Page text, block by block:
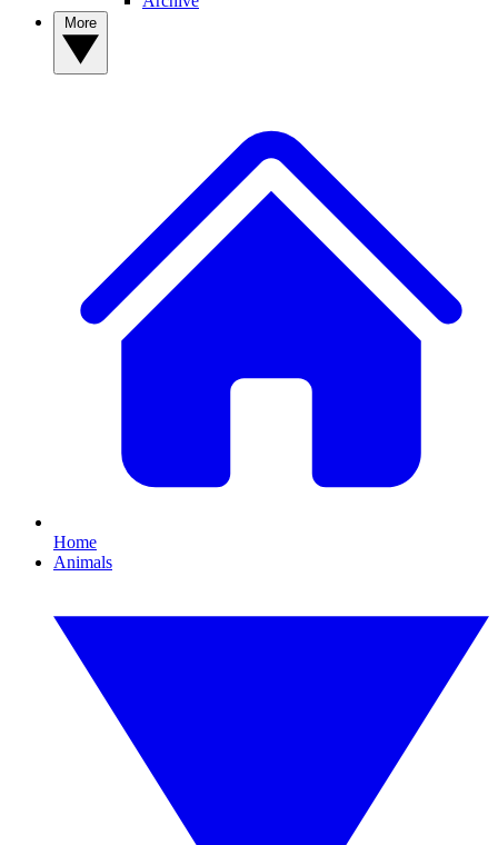
Home
Animals